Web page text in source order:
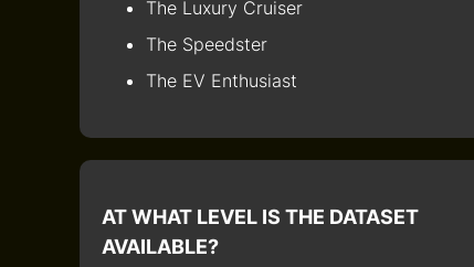
The Luxury Cruiser
The Speedster
The EV Enthusiast
AT WHAT LEVEL IS THE DATASET
AVAILABLE?